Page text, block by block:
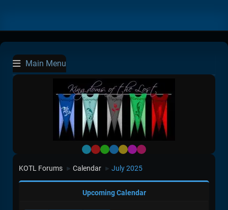
Main Menu
Default
RedGreen
BlueYellow
Purple
Pink
KOTL Forums ► Calendar ► July 2025
Upcoming Calendar